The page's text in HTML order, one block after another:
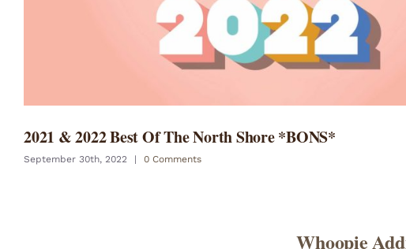
2021 & 2022 Best Of The North Shore *BONS*
September 30th, 2022 | 0 Comments
Whoopie